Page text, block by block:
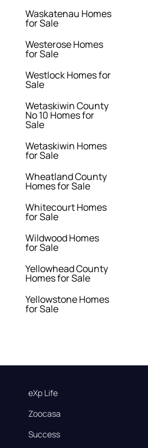
Waskatenau Homes
for Sale
Westerose Homes
for Sale
Westlock Homes for
Sale
Wetaskiwin County
No 10 Homes for
Sale
Wetaskiwin Homes
for Sale
Wheatland County
Homes for Sale
Whitecourt Homes
for Sale
Wildwood Homes
for Sale
Yellowhead County
Homes for Sale
Yellowstone Homes
for Sale
eXp Life
Zoocasa
Success